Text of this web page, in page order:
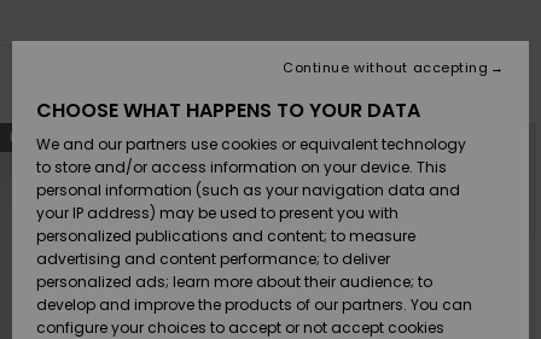
Accessories
SKO & Flip-
flops
Surf / Vand
Snow
Accessories
SKO & Flip-
flops
Surf / Vand
Sne
Nye
ankomster
Highlights
Snow
SURF
Highlights
Community
SNOW
DAME
SNOWSHOP
Highlights
SALE ON
SALE
Outlet
Women
Payment
Gift Card
Quiksilver
Freedom
Skip
to
search
criterias
Skip
to
sort
NEW NEW
CHOOSE WHAT HAPPENS TO YOUR DATA
We and our partners use cookies or equivalent technology
to store and/or access information on your device. This
personal information (such as your navigation data and
your IP address) may be used to present you with
personalized publications and content; to measure
advertising and content performance; to deliver
personalized ads; learn more about their audience; to
develop and improve the products of our partners. You can
configure your choices to accept or not accept cookies
Continue without accepting